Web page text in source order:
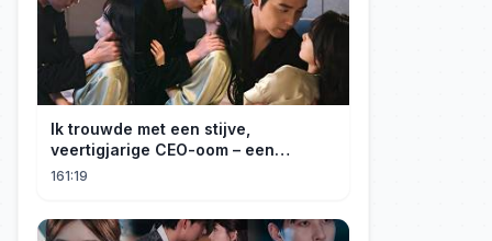
Ik trouwde met een stijve,
veertigjarige CEO-oom – een
verborgen monster van acht jaar! Hij
161:19